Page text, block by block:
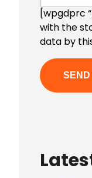
[wpgdprc
with the
data by